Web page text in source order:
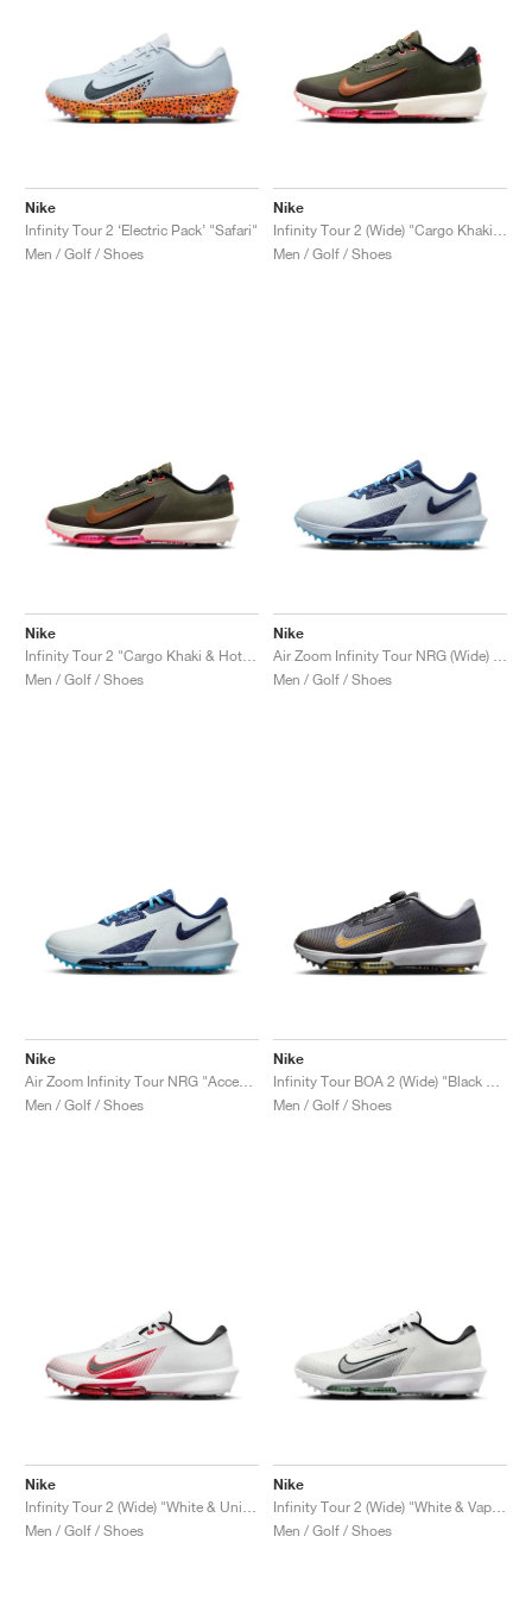
Nike
Infinity Tour 2 ‘Electric Pack’ "Safari"
Men / Golf / Shoes
Nike
Men / Golf / Shoes
Nike
Men / Golf / Shoes
Nike
Men / Golf / Shoes
Nike
Men / Golf / Shoes
Nike
Men / Golf / Shoes
Nike
Men / Golf / Shoes
Nike
Men / Golf / Shoes